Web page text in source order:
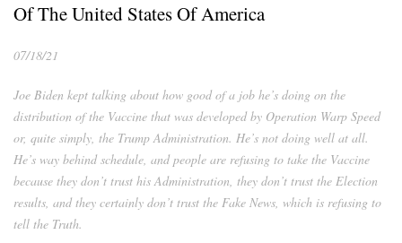
Of The United States Of America
07/18/21
Joe Biden kept talking about how good of a job he’s doing on the
distribution of the Vaccine that was developed by Operation Warp Speed
or, quite simply, the Trump Administration. He’s not doing well at all.
He’s way behind schedule, and people are refusing to take the Vaccine
because they don’t trust his Administration, they don’t trust the Election
results, and they certainly don’t trust the Fake News, which is refusing to
tell the Truth.